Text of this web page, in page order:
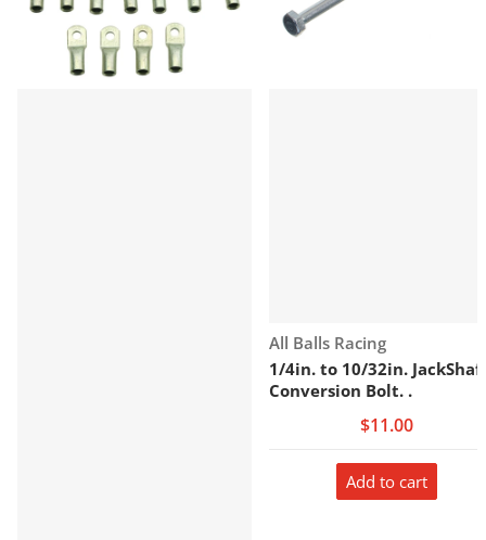
Vendor:
All Balls Racing
1/4in. to 10/32in.
Conversion Bolt. .
$11.00
Add to cart